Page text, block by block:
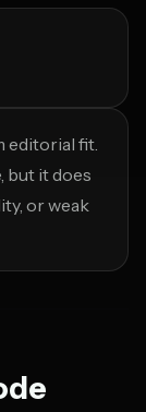
editorial fit.
but it does
or weak